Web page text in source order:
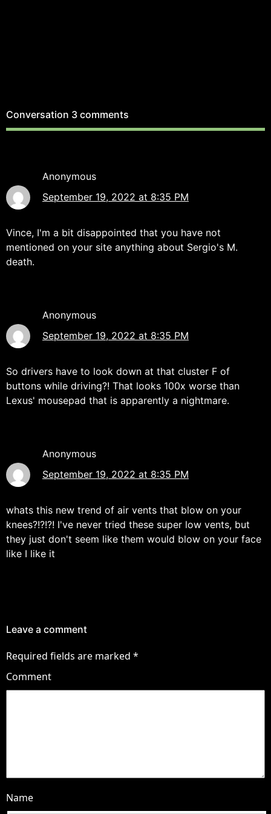
Conversation 3 comments
Anonymous
September 19, 2022 at 8:35 PM
Vince, I'm a bit disappointed that you have not
mentioned on your site anything about Sergio's M.
death.
Anonymous
September 19, 2022 at 8:35 PM
So drivers have to look down at that cluster F of
buttons while driving?! That looks 100x worse than
Lexus' mousepad that is apparently a nightmare.
Anonymous
September 19, 2022 at 8:35 PM
whats this new trend of air vents that blow on your
knees?!?!?! I've never tried these super low vents, but
they just don't seem like them would blow on your face
like I like it
Leave a comment
Required fields are marked *
Comment
Name